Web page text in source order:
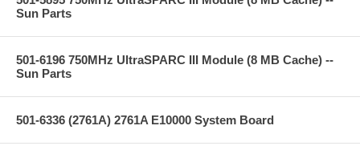
Sun Parts
501-6196 750MHz UltraSPARC III Module (8 MB Cache) --
Sun Parts
501-6336 (2761A) 2761A E10000 System Board